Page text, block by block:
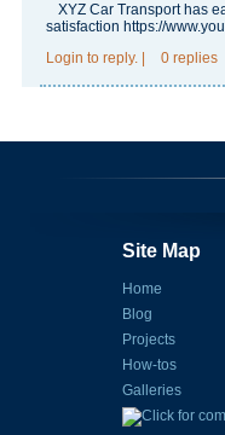
XYZ Car Transport has
satisfaction https://
Login to reply. 0 replies
Site Map
Home
Blog
Projects
How-tos
Galleries